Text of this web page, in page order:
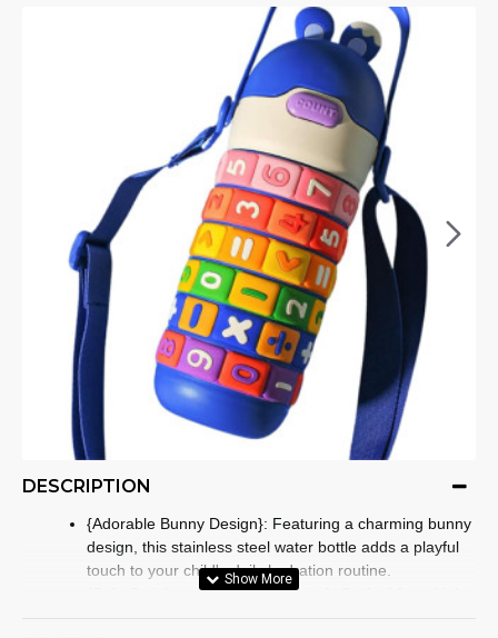
DESCRIPTION
{Adorable Bunny Design}: Featuring a charming bunny
design, this stainless steel water bottle adds a playful
touch to your child's daily hydration routine.
{Safe Stainless Steel Construction}: Crafted from high-